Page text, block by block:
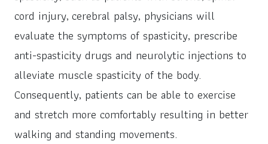
cord injury, cerebral palsy, physicians will
evaluate the symptoms of spasticity, prescribe
anti-spasticity drugs and neurolytic injections to
alleviate muscle spasticity of the body.
Consequently, patients can be able to exercise
and stretch more comfortably resulting in better
walking and standing movements.